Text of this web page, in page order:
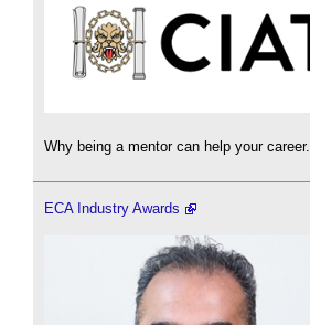
Why being a mentor can help your career.
ECA Industry Awards